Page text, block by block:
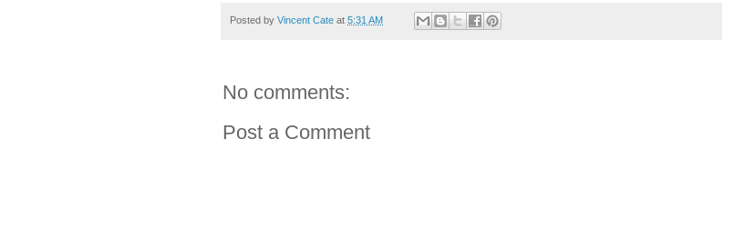
Posted by Vincent Cate at 5:31 AM
No comments:
Post a Comment